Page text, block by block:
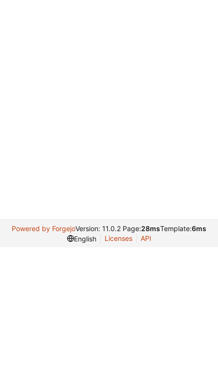
Powered by ForgejoVersion: 11.0.2 Page:28msTemplate:6ms
English
Licenses API